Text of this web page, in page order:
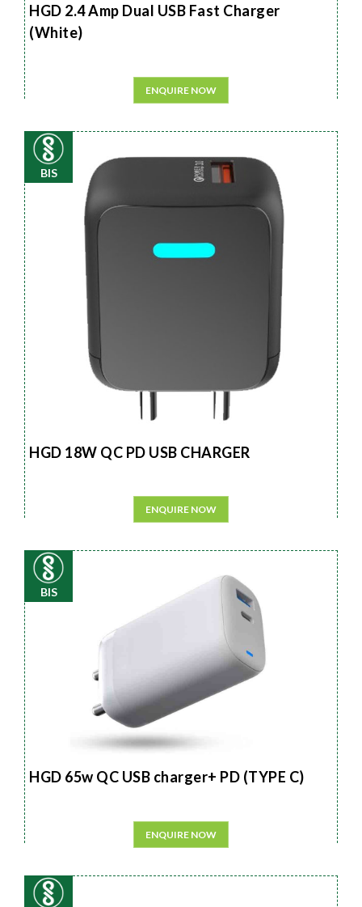
HGD 2.4 Amp Dual USB Fast Charger
(White)
ENQUIRE NOW
BIS
HGD 18W QC PD USB CHARGER
ENQUIRE NOW
BIS
HGD 65w QC USB charger+ PD (TYPE C)
ENQUIRE NOW